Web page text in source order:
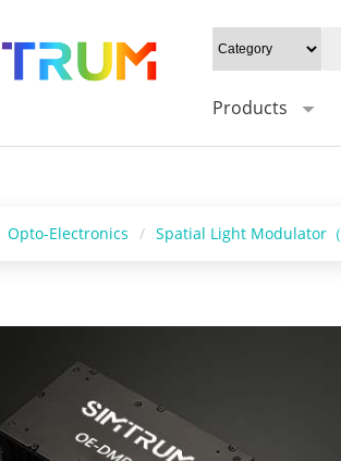
Operating system:
Products
Opto-Electronics / Spatial Light Modulator